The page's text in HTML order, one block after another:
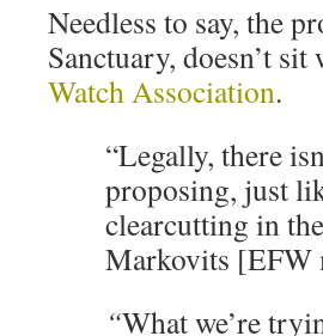
Needless to say, the
Sanctuary, doesn’t
Watch Association.
“Legally, there
proposing, just
clearcutting in
Markovits [EFW
“What we’re